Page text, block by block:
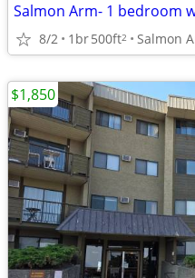
Salmon Arm- 1 bedroom
8/2 1br500ft2 Salmon
$1,850